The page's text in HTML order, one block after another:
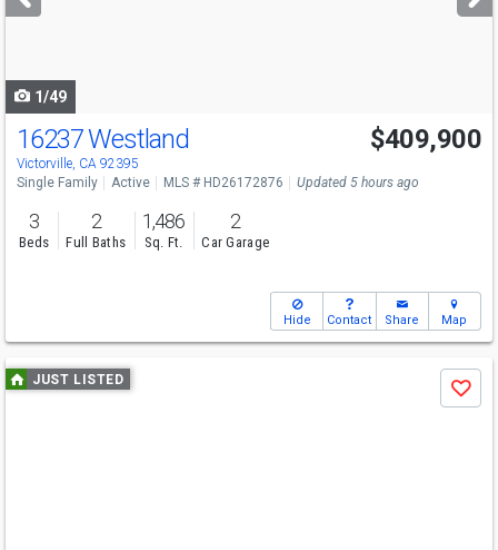
buttons
1/49
16237 Westland
Victorville, CA 92395
$409,900
Single Family Active MLS # HD26172876 Updated 5 hours ago
3
Beds
2
Full Baths
1,486
Sq. Ft.
2
Car Garage
Hide Contact Share Map
Use
previous
JUST LISTED
Save